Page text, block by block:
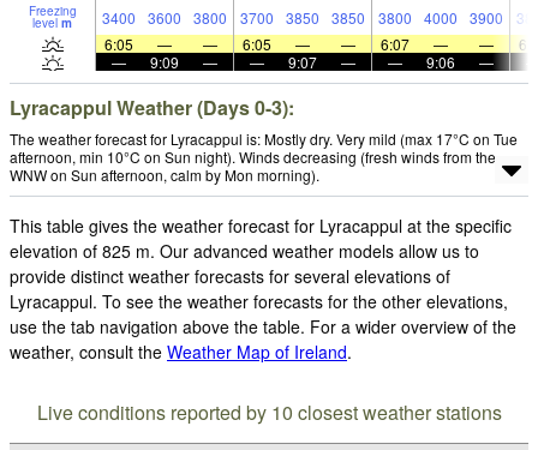
Freezing
level m 3400 3600 3800 3700 3850 3850 3800 4000 3900
6:05
— — 6:05 — — 6:07 — —
—
9:09 — — 9:07 — — 9:06 —
Lyracappul Weather (Days 0-3):
The weather forecast for Lyracappul is: Mostly dry. Very mild (max 17°C on Tue
afternoon, min 10°C on Sun night). Winds decreasing (fresh winds from the
WNW on Sun afternoon, calm by Mon morning).
This table gives the weather forecast for Lyracappul at the specific
elevation of 825 m. Our advanced weather models allow us to
provide distinct weather forecasts for several elevations of
Lyracappul. To see the weather forecasts for the other elevations,
use the tab navigation above the table. For a wider overview of the
weather, consult the Weather Map of Ireland.
Live conditions reported by 10 closest weather stations